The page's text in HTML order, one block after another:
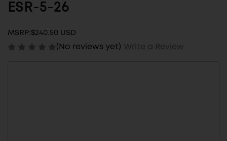
ESR-5-26
MSRP:$240.50 USD
(No reviews yet) Write a Review